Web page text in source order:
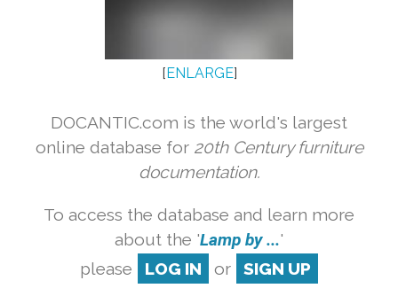
[ENLARGE]
DOCANTIC.com is the world's largest
online database for 20th Century furniture
documentation.
To access the database and learn more
about the 'Lamp by ...'
please
LOG IN or SIGN UP